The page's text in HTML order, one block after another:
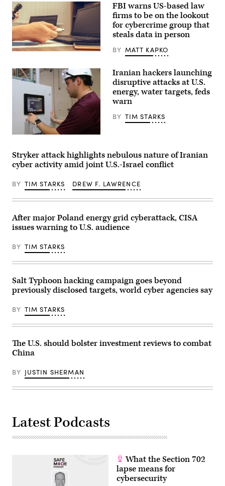
(Michael
Images)
FBI warns US-based law
firms to be on the lookout
for cybercrime group that
steals data in person
BY MATT KAPKO
Miguel
Jr.,
mannufacturing
manager
ShayoNano,
demonstrates
operation
programmable
logic
controller
the
company’s
plant
25,
2017,
in
The
Singapore-
company
Stafford
to
be
U.S.
headquarters.
by
Chronicle
via
Images)
Iranian hackers launching
disruptive attacks at U.S.
energy, water targets, feds
warn
BY TIM STARKS
Stryker attack highlights nebulous nature of Iranian
cyber activity amid joint U.S.-Israel conflict
BY TIM STARKS DREW F. LAWRENCE
After major Poland energy grid cyberattack, CISA
issues warning to U.S. audience
BY TIM STARKS
Salt Typhoon hacking campaign goes beyond
previously disclosed targets, world cyber agencies say
BY TIM STARKS
The U.S. should bolster investment reviews to combat
China
BY JUSTIN SHERMAN
Latest Podcasts
What the Section 702
lapse means for
cybersecurity